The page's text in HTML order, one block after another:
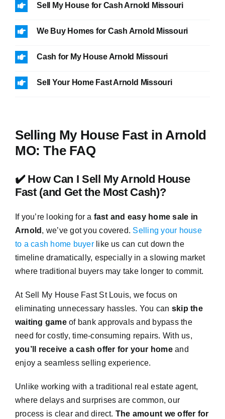
Sell My House for Cash Arnold Missouri
We Buy Homes for Cash Arnold Missouri
Cash for My House Arnold Missouri
Sell Your Home Fast Arnold Missouri
Selling My House Fast in Arnold
MO: The FAQ
✔️ How Can I Sell My Arnold House
Fast (and Get the Most Cash)?
If you’re looking for a fast and easy home sale in
Arnold , we’ve got you covered. Selling your house
to a cash home buyerlike us can cut down the
timeline dramatically, especially in a slowing market
where traditional buyers may take longer to commit.
At Sell My House Fast St Louis, we focus on
eliminating unnecessary hassles. You can skip the
waiting gameof bank approvals and bypass the
need for costly, time-consuming repairs. With us,
you’ll receive a cash offer for your homeand
enjoy a seamless selling experience.
Unlike working with a traditional real estate agent,
where delays and surprises are common, our
process is clear and direct. The amount we offer for